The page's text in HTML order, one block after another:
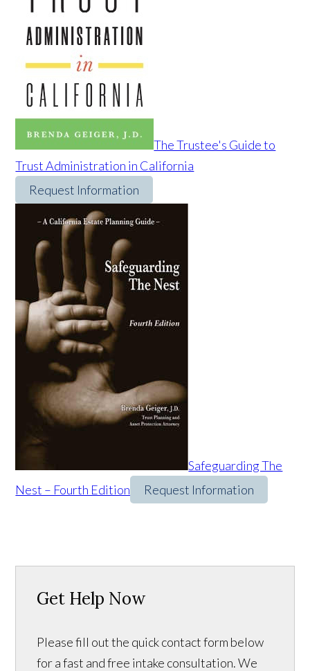
The Trustee's Guide to
Trust Administration in California
Request Information
Safeguarding The
Nest – Fourth Edition
Request Information
Get Help Now
Please fill out the quick contact form below
for a fast and free intake consultation. We